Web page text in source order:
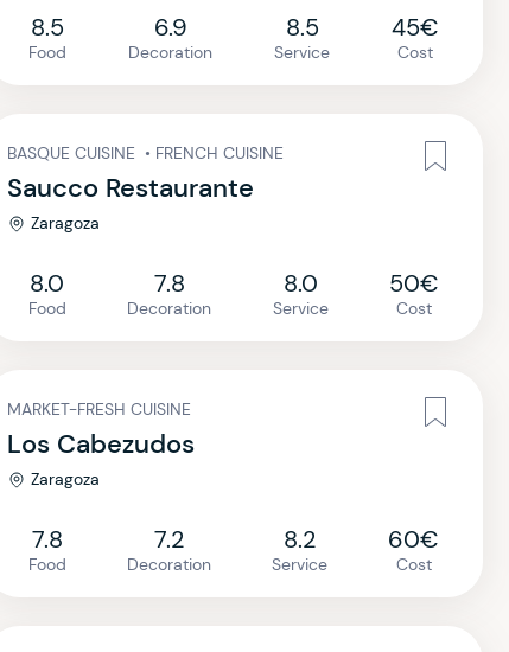
8.5
Food
6.9
Decoration
8.5
Service
45€
Cost
BASQUE CUISINE • FRENCH CUISINE
Saucco Restaurante
Zaragoza
8.0
Food
7.8
Decoration
8.0
Service
50€
Cost
MARKET-FRESH CUISINE
Los Cabezudos
Zaragoza
7.8
Food
7.2
Decoration
8.2
Service
60€
Cost